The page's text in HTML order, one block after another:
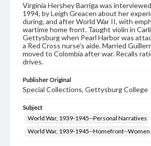
Virginia Hershey Barriga was
1994, by Leigh Greacen about her
during, and after World War II, with
wartime home front. Taught violin in
Gettysburg when Pearl Harbor was
a Red Cross nurse's aide. Married
moved to Colombia after war. Recalls
drives.
Publisher Original
Special Collections, Gettysburg College
Subject
World War, 1939-1945--Personal Narratives
World War, 1939-1945--Homefront--Women